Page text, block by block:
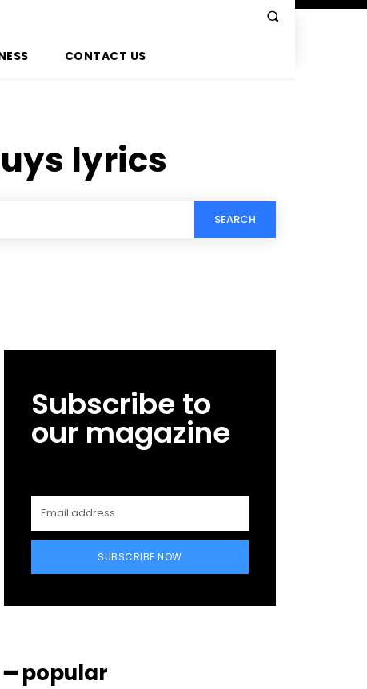
CONTACT US
lyrics
SEARCH
Subscribe to
our magazine
SUBSCRIBE NOW
━ popular